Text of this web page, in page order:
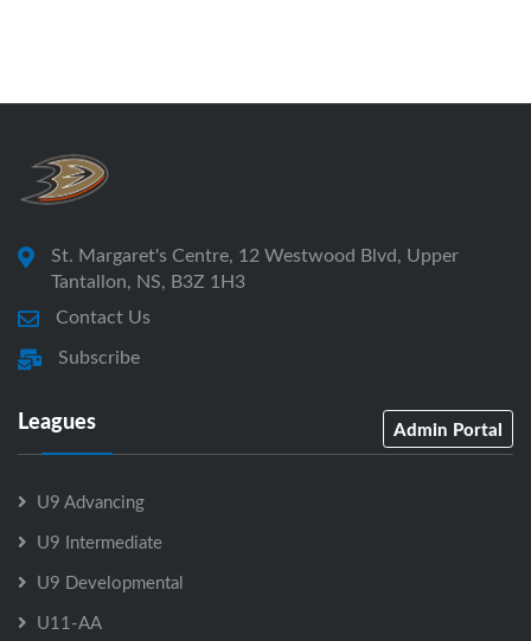
St. Margaret's Centre, 12 Westwood Blvd, Upper
Tantallon, NS, B3Z 1H3
Contact Us
Subscribe
Leagues Admin Portal
U9 Advancing
U9 Intermediate
U9 Developmental
U11-AA